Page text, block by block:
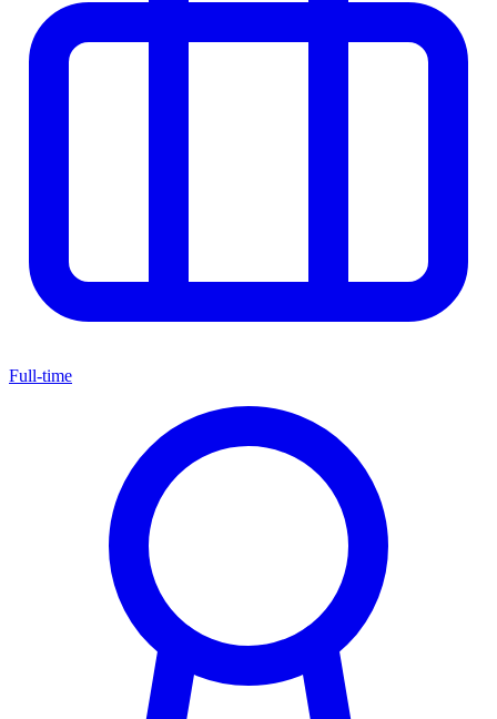
Full-time